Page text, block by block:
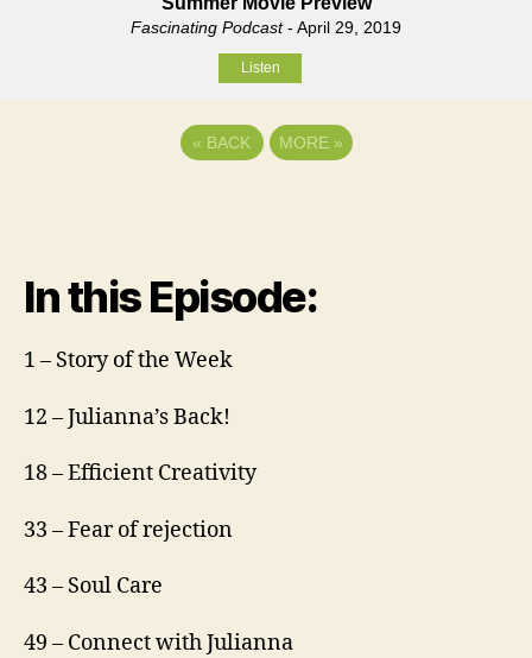
Fascinating Podcast- April 29, 2019
Listen
« BACK MORE »
In this Episode:
1 – Story of the Week
12 – Julianna’s Back!
18 – Efficient Creativity
33 – Fear of rejection
43 – Soul Care
49 – Connect with Julianna